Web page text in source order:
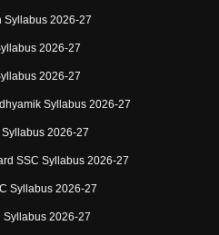
Syllabus 2026-27
2026-27
2026-27
Syllabus 2026-27
2026-27
SSC Syllabus 2026-27
Syllabus 2026-27
Syllabus 2026-27